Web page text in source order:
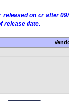
on or after
release date.